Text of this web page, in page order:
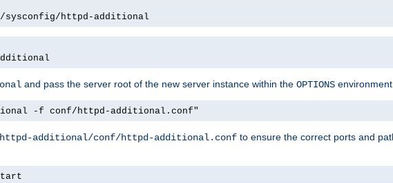
httpd-additional
and pass the server root of the new server instance within the OPTIONS
-f conf/httpd-additional.conf"
additional/conf/httpd-additional.conf to ensure the correct ports and